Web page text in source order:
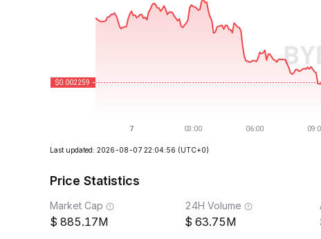
Last updated: 2026-08-07 22:04:56 (UTC+0)
Price Statistics
Market Cap
885.17M
24H Volume
63.75M